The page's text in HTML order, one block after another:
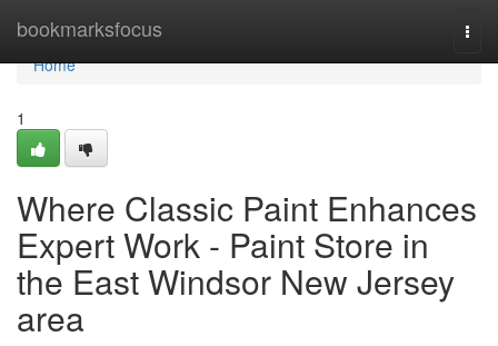
bookmarksfocus
Home
Home
1
Where Classic Paint Enhances
Expert Work - Paint Store in
the East Windsor New Jersey
area